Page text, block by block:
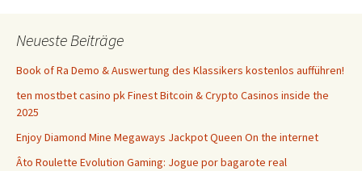
Neueste Beiträge
Book of Ra Demo & Auswertung des Klassikers kostenlos aufführen!
ten mostbet casino pk Finest Bitcoin & Crypto Casinos inside the
2025
Enjoy Diamond Mine Megaways Jackpot Queen On the internet
Âto Roulette Evolution Gaming: Jogue por bagarote real